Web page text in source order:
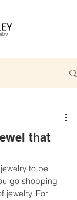
that
to be
go shopping
jewelry. For